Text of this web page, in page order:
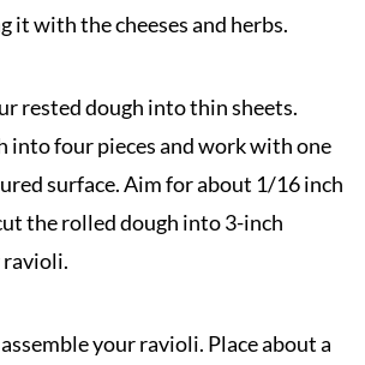
it with the cheeses and herbs.
rested dough into thin sheets.
into four pieces and work with one
surface. Aim for about 1/16 inch
the rolled dough into 3-inch
ravioli.
your ravioli. Place about a